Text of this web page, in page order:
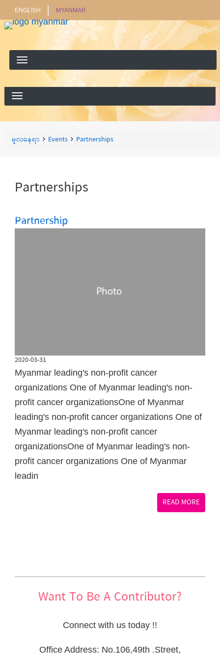
ရှာ
ရန်
ရှာရန်
ENGLISH MYANMAR
Breadcrumbs
You
မူလနေရာ Events Partnerships
Partnerships
Partnership
2020-03-31
Myanmar leading's non-profit cancer
organizations One of Myanmar leading's non-
profit cancer organizationsOne of Myanmar
leading's non-profit cancer organizations One of
Myanmar leading's non-profit cancer
organizationsOne of Myanmar leading's non-
profit cancer organizations One of Myanmar
leadin
READ MORE
Want To Be A Contributor?
Connect with us today !!
Office Address: No.106,49th .Street,